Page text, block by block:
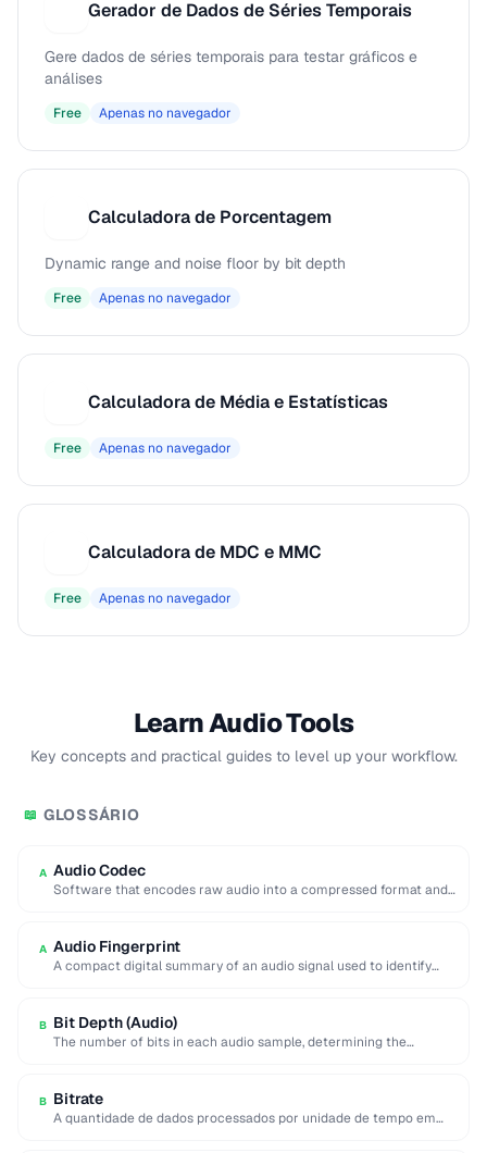
Gerador de Dados de Séries Temporais
Gere dados de séries temporais para testar gráficos e
análises
Free Apenas no navegador
Calculadora de Porcentagem
Dynamic range and noise floor by bit depth
Free Apenas no navegador
Calculadora de Média e Estatísticas
Free Apenas no navegador
Calculadora de MDC e MMC
Free Apenas no navegador
Learn Audio Tools
Key concepts and practical guides to level up your workflow.
📖 GLOSSÁRIO
A Audio Codec
Software that encodes raw audio into a compressed format and
A Audio Fingerprint
A compact digital summary of an audio signal used to identify
B Bit Depth (Audio)
The number of bits in each audio sample, determining the
B Bitrate
A quantidade de dados processados por unidade de tempo em